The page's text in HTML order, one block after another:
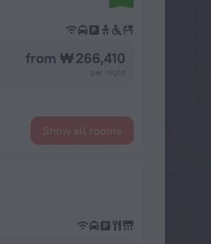
from ₩ 266,410
Show all rooms